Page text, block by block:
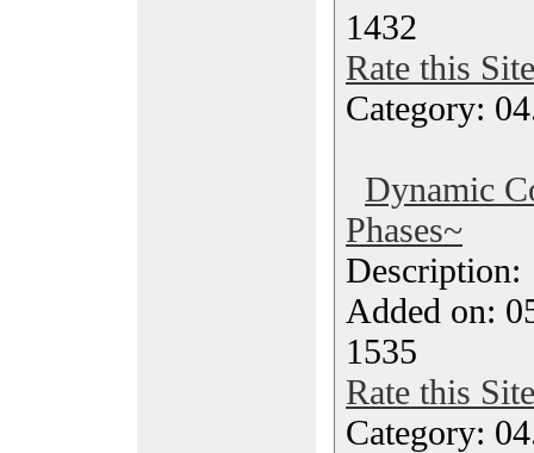
1432
Rate this Site
Category:
Dynamic
Phases~
Added on:
1535
Rate this Site
Category: